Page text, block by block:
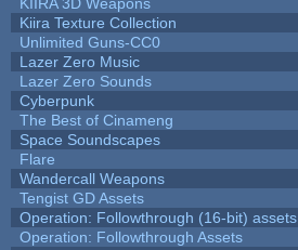
Kiira Texture Collection
Unlimited Guns-CC0
Lazer Zero Music
Lazer Zero Sounds
Cyberpunk
The Best of Cinameng
Space Soundscapes
Flare
Wandercall Weapons
Tengist GD Assets
Operation: Followthrough (16-bit) assets
Operation: Followthrough Assets